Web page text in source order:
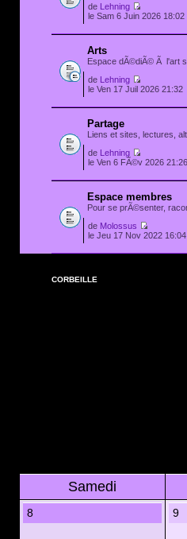
de Lehning
le Sam 6 Juin 2026 18:02
Arts
Espace dÃ©diÃ© Ã l'art
de Lehning
le Ven 17 Juil 2026 21:32
Partage
Liens et sites, lectures,
de Lehning
le Ven 6 FÃ©v 2026 21:26
Espace membres
Pour se prÃ©senter,
de Molossus
le Jeu 17 Nov 2022 16:04
CORBEILLE
Samedi
8 9